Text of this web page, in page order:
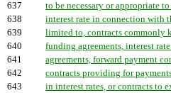
637
to be necessary or appropriate
638
interest rate in connection with
639
limited to, contracts commonly
640
funding agreements, interest
641
agreements, forward payment
642
contracts providing for
643
in interest rates, or contracts to